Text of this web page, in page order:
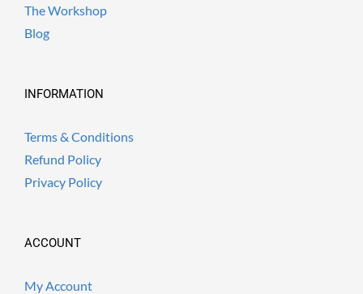
The Workshop
Blog
INFORMATION
Terms & Conditions
Refund Policy
Privacy Policy
ACCOUNT
My Account